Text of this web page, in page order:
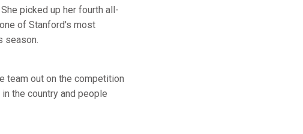
picked up her fourth all-
of Stanford's most
season.
team out on the competition
the country and people